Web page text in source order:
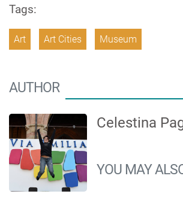
Tags:
Art Art Cities Museum
AUTHOR
Celestina
YOU MAY